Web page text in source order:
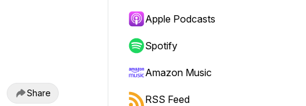
Share
Apple Podcasts
Spotify
Amazon Music
RSS Feed